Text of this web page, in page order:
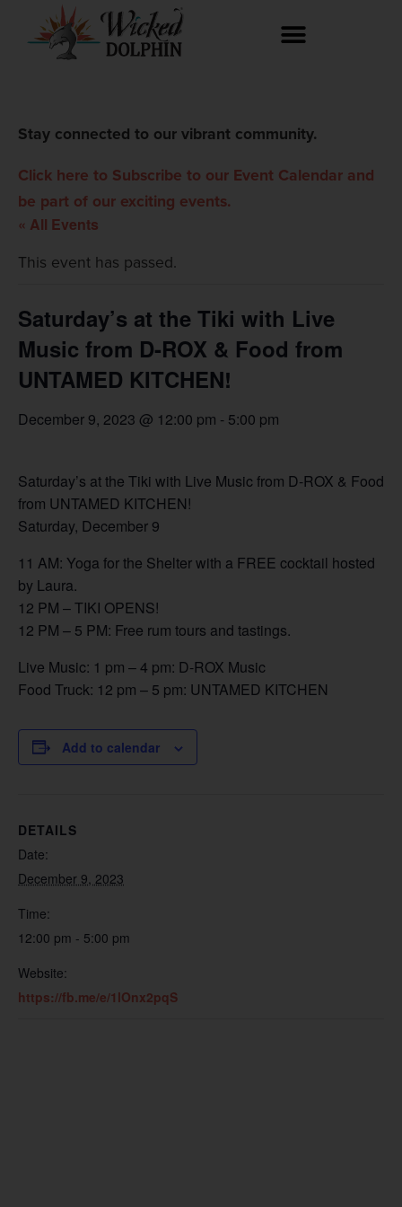
Stay connected to our vibrant community.
Click here to Subscribe to our Event Calendar and
be part of our exciting events.
« All Events
This event has passed.
Saturday’s at the Tiki with Live
Music from D-ROX & Food from
UNTAMED KITCHEN!
December 9, 2023 @ 12:00 pm - 5:00 pm
Saturday’s at the Tiki with Live Music from D-ROX & Food
from UNTAMED KITCHEN!
Saturday, December 9
11 AM: Yoga for the Shelter with a FREE cocktail hosted
by Laura.
12 PM – TIKI OPENS!
12 PM – 5 PM: Free rum tours and tastings.
Live Music: 1 pm – 4 pm: D-ROX Music
Food Truck: 12 pm – 5 pm: UNTAMED KITCHEN
Add to calendar
DETAILS
Date:
December 9, 2023
Time:
12:00 pm - 5:00 pm
Website:
https://fb.me/e/1lOnx2pqS